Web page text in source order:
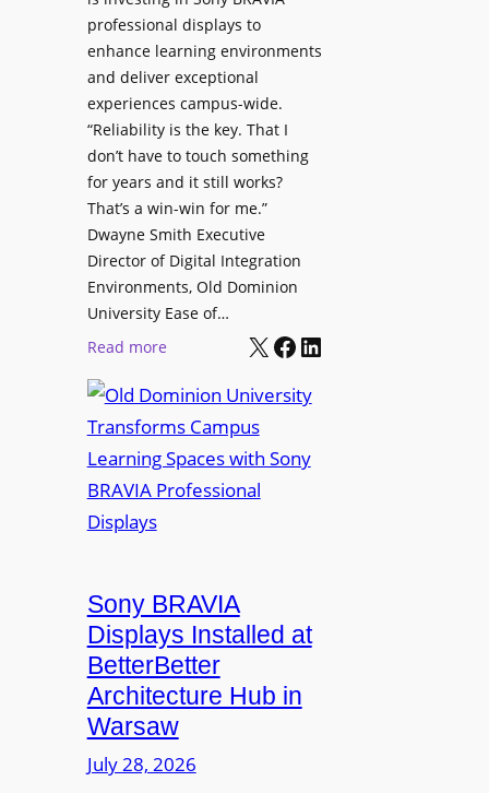
i
t
h
C
a
t
c
h
b
o
x
W
i
e
l
e
s
c
r
o
p
h
o
n
e
l
p
O
r
g
a
n
i
s
C
r
e
a
n
d
M
e
a
professional displays to
enhance learning environments
and deliver exceptional
experiences campus-wide.
“Reliability is the key. That I
don’t have to touch something
for years and it still works?
That’s a win-win for me.”
Dwayne Smith Executive
Director of Digital Integration
Environments, Old Dominion
University Ease of…
Read more:
l
d
D
o
i
o
n
U
n
i
v
X Facebook LinkedIn
Sony BRAVIA
Displays Installed at
BetterBetter
Architecture Hub in
Warsaw
July 28, 2026